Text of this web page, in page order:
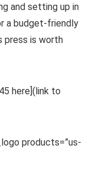
and setting up in
a budget-friendly
press is worth
here](link to
products=”us-